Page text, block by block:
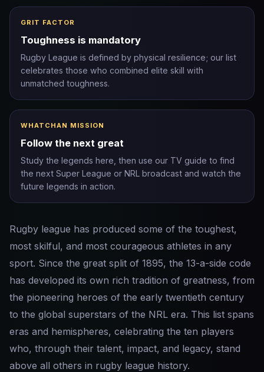
GRIT FACTOR
Toughness is mandatory
Rugby League is defined by physical resilience; our list
celebrates those who combined elite skill with
unmatched toughness.
WHATCHAN MISSION
Follow the next great
Study the legends here, then use our TV guide to find
the next Super League or NRL broadcast and watch the
future legends in action.
Rugby league has produced some of the toughest,
most skilful, and most courageous athletes in any
sport. Since the great split of 1895, the 13-a-side code
has developed its own rich tradition of greatness, from
the pioneering heroes of the early twentieth century
to the global superstars of the NRL era. This list spans
eras and hemispheres, celebrating the ten players
who, through their talent, impact, and legacy, stand
above all others in rugby league history.